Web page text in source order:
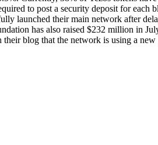
to post a security deposit for
launched their main network after
has also raised $232 million in
blog that the network is using a